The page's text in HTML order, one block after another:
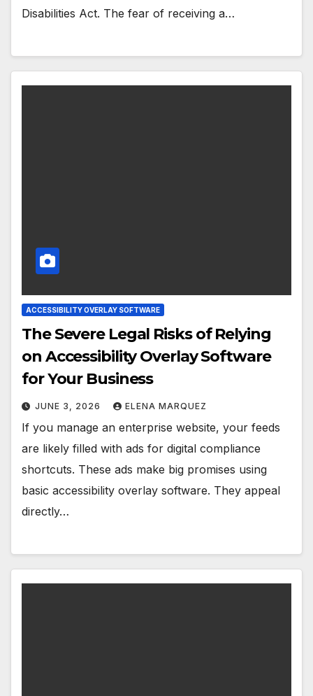
Disabilities Act. The fear of receiving a…
ACCESSIBILITY OVERLAY SOFTWARE
The Severe Legal Risks of Relying
on Accessibility Overlay Software
for Your Business
JUNE 3, 2026 ELENA MARQUEZ
If you manage an enterprise website, your feeds
are likely filled with ads for digital compliance
shortcuts. These ads make big promises using
basic accessibility overlay software. They appeal
directly…